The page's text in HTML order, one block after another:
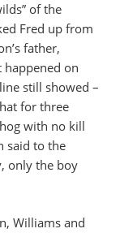
of the
Fred up from
father,
on
still showed –
for three
with no kill
said to the
only the boy
Williams and